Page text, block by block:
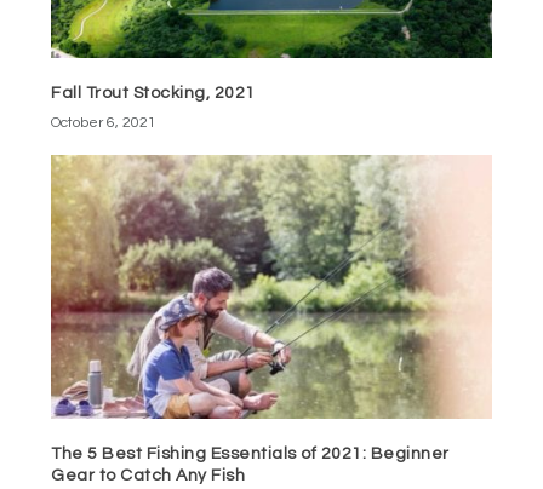
Fall Trout Stocking, 2021
October 6, 2021
The 5 Best Fishing Essentials of 2021: Beginner
Gear to Catch Any Fish